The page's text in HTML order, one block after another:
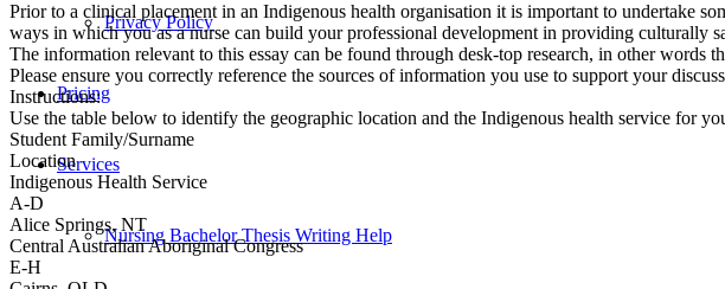
Privacy Policy
Pricing
Services
Nursing Bachelor Thesis Writing Help
Prior to a clinical placement in an Indigenous health organisation it is important to undertake
ways in which you as a nurse can build your professional development in providing culturally
The information relevant to this essay can be found through desk-top research, in other
Please ensure you correctly reference the sources of information you use to support your
Instructions:
Use the table below to identify the geographic location and the Indigenous health service for
Student Family/Surname
Location
Indigenous Health Service
A-D
Alice Springs, NT
Central Australian Aboriginal Congress
E-H